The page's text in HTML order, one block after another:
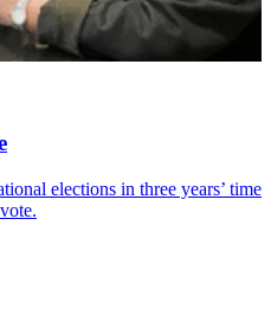
elections in three years’ time